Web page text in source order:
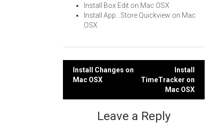
Install Box Edit on Mac OSX
Install App...Store Quickview on Mac
OSX
Post
Install Changes on
Mac OSX
Install
TimeTracker on
Mac OSX
Leave a Reply